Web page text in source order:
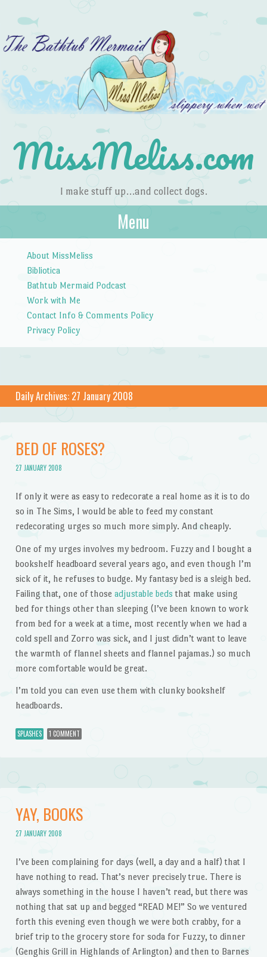
MissMeliss.com
I make stuff up…and collect dogs.
Menu
About MissMeliss
Bibliotica
Bathtub Mermaid Podcast
Work with Me
Contact Info & Comments Policy
Privacy Policy
Daily Archives: 27 January 2008
BED OF ROSES?
27 JANUARY 2008
If only it were as easy to redecorate a real home as it is to do
so in The Sims, I would be able to feed my constant
redecorating urges so much more simply. And cheaply.
One of my urges involves my bedroom. Fuzzy and I bought a
bookshelf headboard several years ago, and even though I’m
sick of it, he refuses to budge. My fantasy bed is a sleigh bed.
Failing that, one of those adjustable beds that make using
bed for things other than sleeping (I’ve been known to work
from bed for a week at a time, most recently when we had a
cold spell and Zorro was sick, and I just didn’t want to leave
the warmth of flannel sheets and flannel pajamas.) so much
more comfortable would be great.
I’m told you can even use them with clunky bookshelf
headboards.
SPLASHES 1 COMMENT
YAY, BOOKS
27 JANUARY 2008
I’ve been complaining for days (well, a day and a half) that I
have nothing to read. That’s never precisely true. There is
always something in the house I haven’t read, but there was
nothing that sat up and begged “READ ME!” So we ventured
forth this evening even though we were both crabby, for a
brief trip to the grocery store for soda for Fuzzy, to dinner
(Genghis Grill in Highlands of Arlington) and then to Barnes